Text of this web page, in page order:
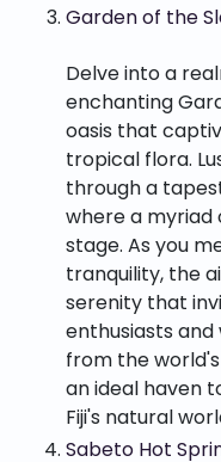
Garden of the
Delve into a
enchanting
oasis that
tropical flora.
through a
where a
stage. As you
tranquility, the
serenity that
enthusiasts
from the
an ideal haven
Fiji's natural
Sabeto Hot